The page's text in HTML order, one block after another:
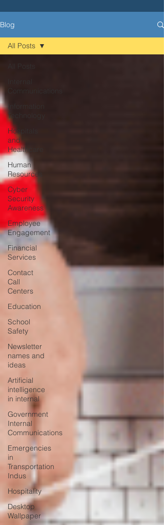
Blog
Communications
Technology
Hospitals
and
Healthcare
Human
Resources
Cyber
Security
Awareness
Employee
Engagement
Financial
Services
Contact
Call
Centers
Education
School
Safety
Newsletter
names and
ideas
Artificial
intelligence
in internal
Government
Internal
Communications
Emergencies
in
Transportation
Indus
Hospitality
Desktop
Wallpaper
All Posts